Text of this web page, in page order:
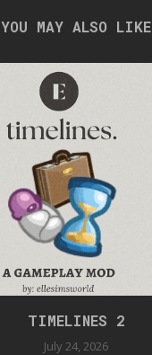
YOU MAY ALSO LIKE
TIMELINES 2
July 24, 2026